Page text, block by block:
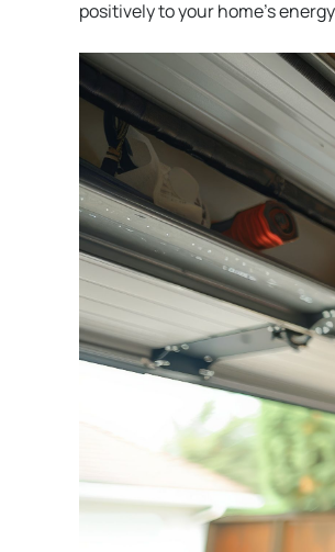
positively to your home’s